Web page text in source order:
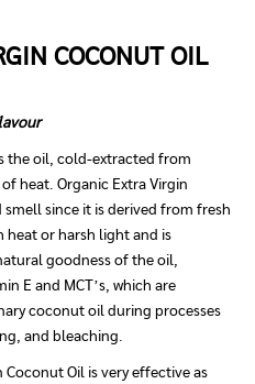
COCONUT OIL
the oil, cold-extracted from
heat. Organic Extra Virgin
since it is derived from fresh
heat or harsh light and is
goodness of the oil,
E and MCT’s, which are
coconut oil during processes
and bleaching.
Oil is very effective as